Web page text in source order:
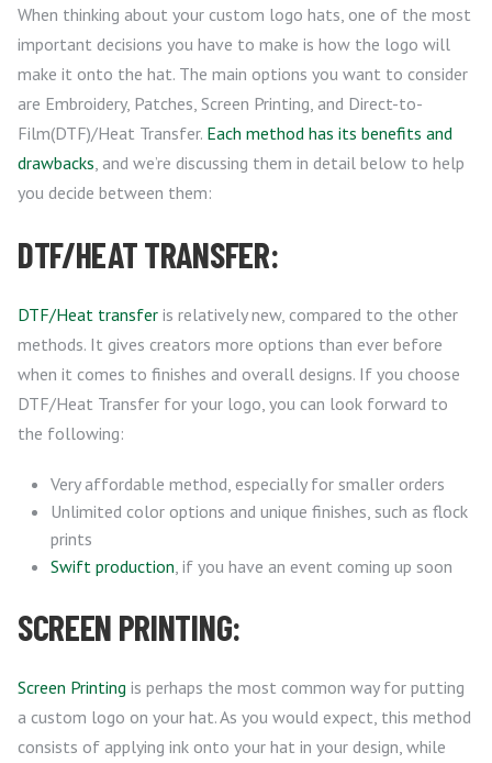
When thinking about your custom logo hats, one of the most
important decisions you have to make is how the logo will
make it onto the hat. The main options you want to consider
are Embroidery, Patches, Screen Printing, and Direct-to-
Film(DTF)/Heat Transfer. Each method has its benefits and
drawbacks , and we’re discussing them in detail below to help
you decide between them:
DTF/HEAT TRANSFER:
DTF/Heat transfer is relatively new, compared to the other
methods. It gives creators more options than ever before
when it comes to finishes and overall designs. If you choose
DTF/Heat Transfer for your logo, you can look forward to
the following:
Very affordable method, especially for smaller orders
Unlimited color options and unique finishes, such as flock
prints
Swift production , if you have an event coming up soon
SCREEN PRINTING:
Screen Printing is perhaps the most common way for putting
a custom logo on your hat. As you would expect, this method
consists of applying ink onto your hat in your design, while